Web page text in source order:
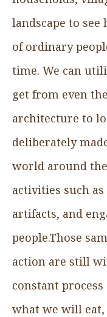
landscape to
of ordinary
time. We can
get from even
architecture to
deliberately
world around
activities such
artifacts, and
people.Those
action are still
constant
what we will eat,